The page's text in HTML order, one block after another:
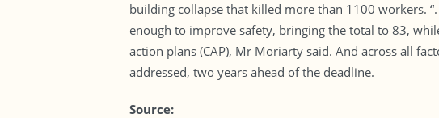
building collapse that killed more than 1100 workers.
enough to improve safety, bringing the total to 83,
action plans (CAP), Mr Moriarty said. And across all
addressed, two years ahead of the deadline.
Source: